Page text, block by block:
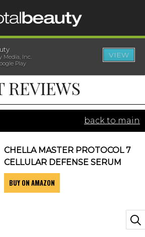
Media, Inc.
Play
VIEW
REVIEWS
back to main
CHELLA MASTER PROTOCOL 7
CELLULAR DEFENSE SERUM
BUY ON AMAZON